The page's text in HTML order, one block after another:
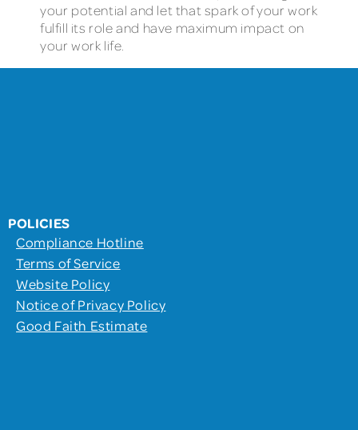
your potential and let that spark of your work
fulfill its role and have maximum impact on
your work life.
POLICIES
Compliance Hotline
Terms of Service
Website Policy
Notice of Privacy Policy
Good Faith Estimate